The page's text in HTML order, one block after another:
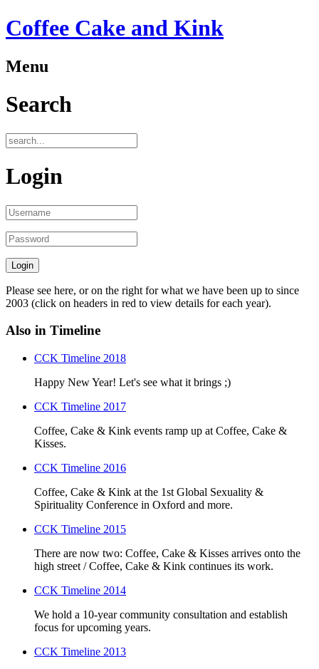
Coffee Cake and Kink
Menu
Search
Login
Please see here, or on the right for what we have been up to since
2003 (click on headers in red to view details for each year).
Also in Timeline
CCK Timeline 2018
Happy New Year! Let's see what it brings ;)
CCK Timeline 2017
Coffee, Cake & Kink events ramp up at Coffee, Cake &
Kisses.
CCK Timeline 2016
Coffee, Cake & Kink at the 1st Global Sexuality &
Spirituality Conference in Oxford and more.
CCK Timeline 2015
There are now two: Coffee, Cake & Kisses arrives onto the
high street / Coffee, Cake & Kink continues its work.
CCK Timeline 2014
We hold a 10-year community consultation and establish
focus for upcoming years.
CCK Timeline 2013